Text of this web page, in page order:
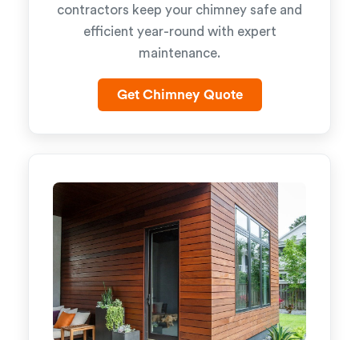
contractors keep your chimney safe and
efficient year-round with expert
maintenance.
Get Chimney Quote